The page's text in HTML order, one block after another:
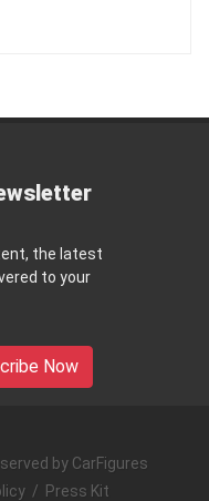
the latest
to your
Now
by CarFigures
/ Press Kit